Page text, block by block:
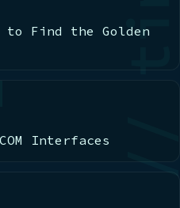
to Find the Golden
Interfaces